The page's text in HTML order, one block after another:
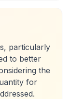
particularly
to better
the
for